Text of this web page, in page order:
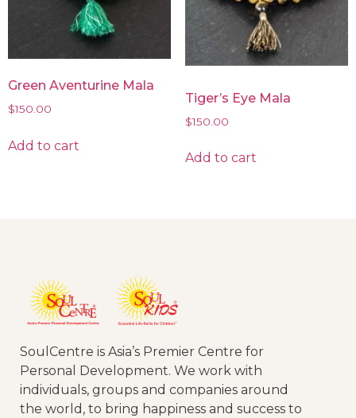
Green Aventurine Mala
$150.00
Add to cart
Tiger’s Eye Mala
$150.00
Add to cart
SoulCentre is Asia’s Premier Centre for
Personal Development. We work with
individuals, groups and companies around
the world, to bring happiness and success to